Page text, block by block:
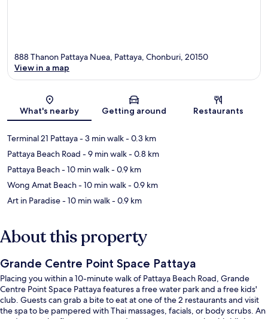
Map
888 Thanon Pattaya Nuea, Pattaya, Chonburi, 20150
View in a map
What's nearby Getting around Restaurants
Terminal 21 Pattaya- 3 min walk- 0.3 km
Pattaya Beach Road - 9 min walk- 0.8 km
Pattaya Beach- 10 min walk- 0.9 km
Wong Amat Beach- 10 min walk- 0.9 km
Art in Paradise- 10 min walk- 0.9 km
About this property
Grande Centre Point Space Pattaya
Placing you within a 10-minute walk of Pattaya Beach Road, Grande
Centre Point Space Pattaya features a free water park and a free kids'
club. Guests can grab a bite to eat at one of the 2 restaurants and visit
the spa to be pampered with Thai massages, facials, or body scrubs. An